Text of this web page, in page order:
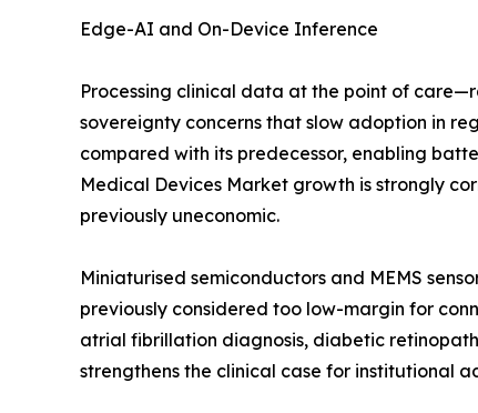
Edge-AI and On-Device Inference
Processing clinical data at the point of
sovereignty concerns that slow adoption in
compared with its predecessor, enabling
Medical Devices Market growth is strongly
previously uneconomic.
Miniaturised semiconductors and MEMS
previously considered too low-margin for
atrial fibrillation diagnosis, diabetic
strengthens the clinical case for institutional